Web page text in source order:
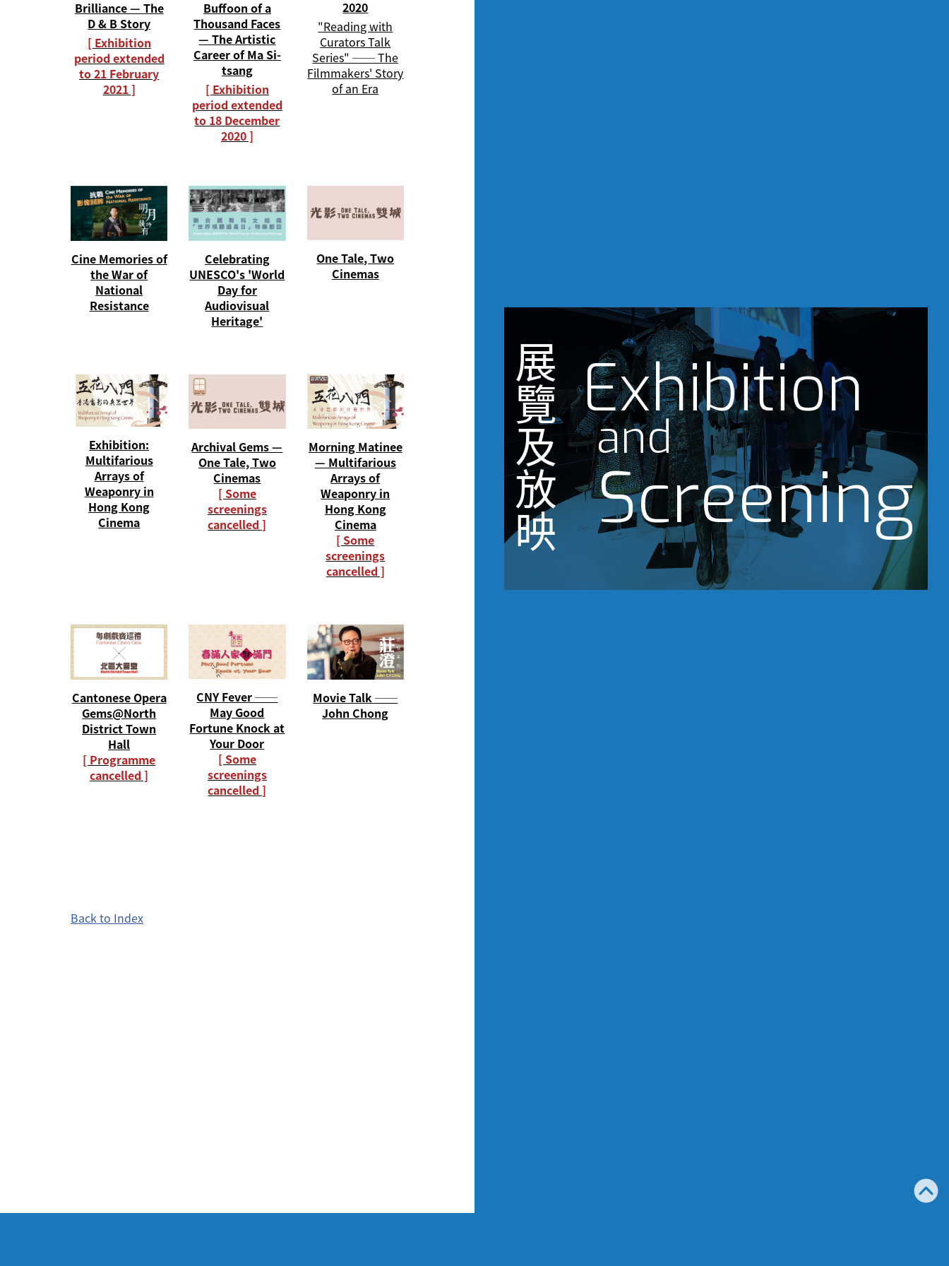
展
覽
及
放
映
Exhibition
and
Screening
Brilliance — The
D & B Story
[ Exhibition
period extended
to 21 February
2021 ]
Buffoon of a
Thousand Faces
— The Artistic
Career of Ma Si-
tsang
[ Exhibition
period extended
to 18 December
2020 ]
2020
"Reading with
Curators Talk
Series" ── The
Filmmakers' Story
of an Era
Cine Memories of
the War of
National
Resistance
Celebrating
UNESCO's 'World
Day for
Audiovisual
Heritage'
One Tale, Two
Cinemas
Exhibition:
Multifarious
Arrays of
Weaponry in
Hong Kong
Cinema
Archival Gems —
One Tale, Two
Cinemas
[ Some
screenings
cancelled ]
Morning Matinee
— Multifarious
Arrays of
Weaponry in
Hong Kong
Cinema
[ Some
screenings
cancelled ]
Cantonese Opera
Gems@North
District Town
Hall
[ Programme
cancelled ]
CNY Fever ──
May Good
Fortune Knock at
Your Door
[ Some
screenings
cancelled ]
Movie Talk ──
John Chong
Back to Index